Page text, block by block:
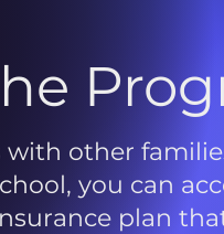
with other
you can
plan